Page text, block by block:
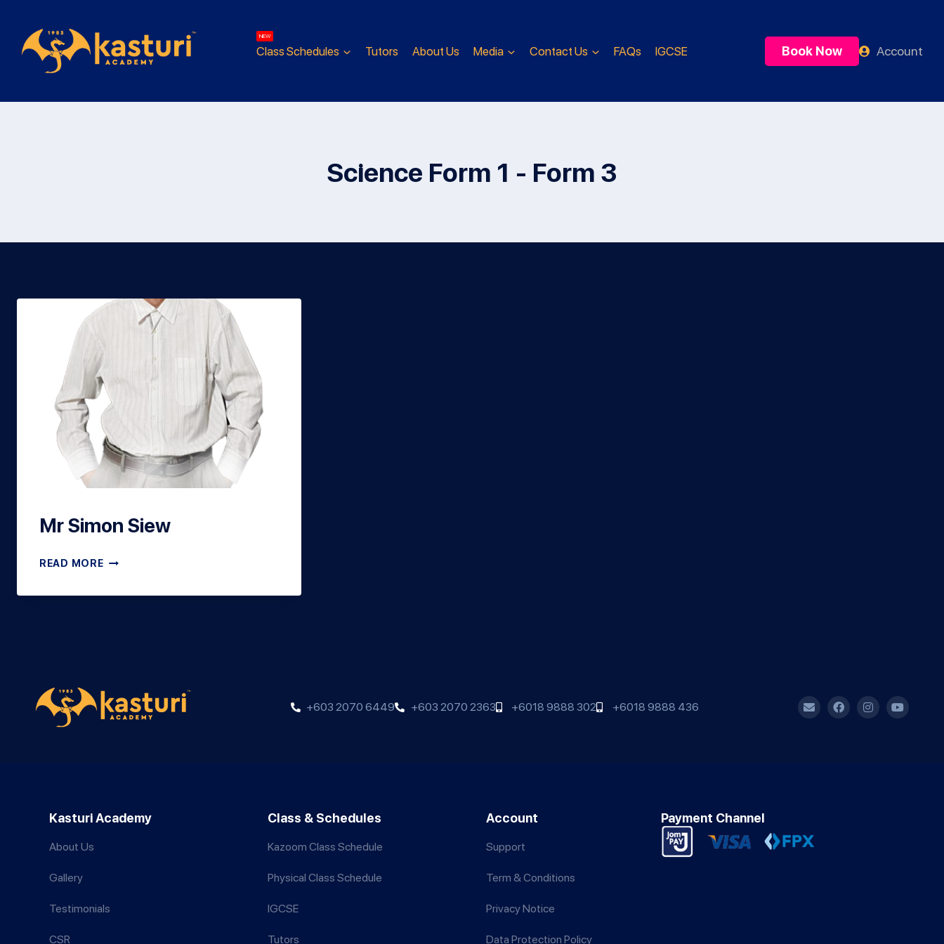
Class Schedules
NEW
Tutors About Us Media Contact Us FAQs IGCSE Book Now Account
Science Form 1 - Form 3
Mr Simon Siew
READ MORE
+603 2070 6449 +603 2070 2363 +6018 9888 302 +6018 9888 436
Kasturi Academy
About Us
Gallery
Testimonials
CSR
Class & Schedules
Kazoom Class Schedule
Physical Class Schedule
IGCSE
Tutors
Account
Support
Term & Conditions
Privacy Notice
Data Protection Policy
Payment Channel